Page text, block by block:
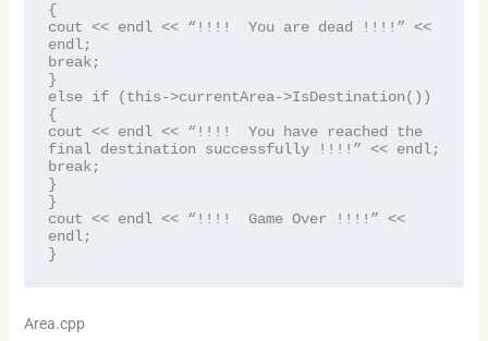
{
cout << endl << “!!!!  You are dead !!!!” <<
endl;
break;
}
else if (this->currentArea->IsDestination())
{
cout << endl << “!!!!  You have reached the
final destination successfully !!!!” << endl;
break;
}
}
cout << endl << “!!!!  Game Over !!!!” <<
endl;
}
Area.cpp